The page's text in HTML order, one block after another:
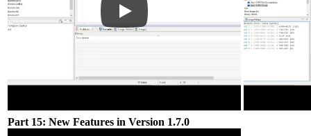
Part 15: New Features in Version 1.7.0